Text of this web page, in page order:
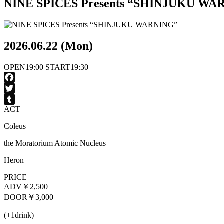
NINE SPICES Presents “SHINJUKU
2026.06.22 (Mon)
OPEN19:00 START19:30
Facebook
Twitter
Tumblr
ACT
Coleus
the Moratorium Atomic Nucleus
Heron
PRICE
ADV ￥2,500
DOOR ￥3,000
(+1drink)